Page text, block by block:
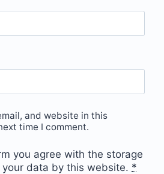
and website in this
time I comment.
you agree with the storage
data by this website. *